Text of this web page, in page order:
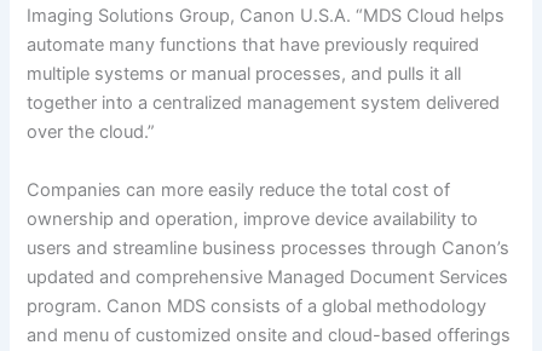
Imaging Solutions Group, Canon U.S.A. “MDS Cloud helps
automate many functions that have previously required
multiple systems or manual processes, and pulls it all
together into a centralized management system delivered
over the cloud.”
Companies can more easily reduce the total cost of
ownership and operation, improve device availability to
users and streamline business processes through Canon’s
updated and comprehensive Managed Document Services
program. Canon MDS consists of a global methodology
and menu of customized onsite and cloud-based offerings